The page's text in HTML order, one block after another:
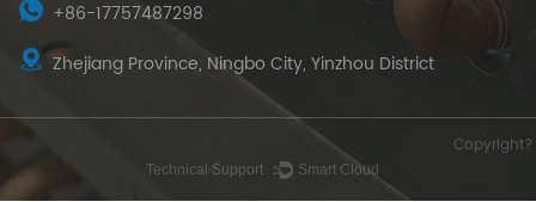
+86-17757487298
Zhejiang Province, Ningbo City, Yinzhou District
Technical Support ： Smart Cloud